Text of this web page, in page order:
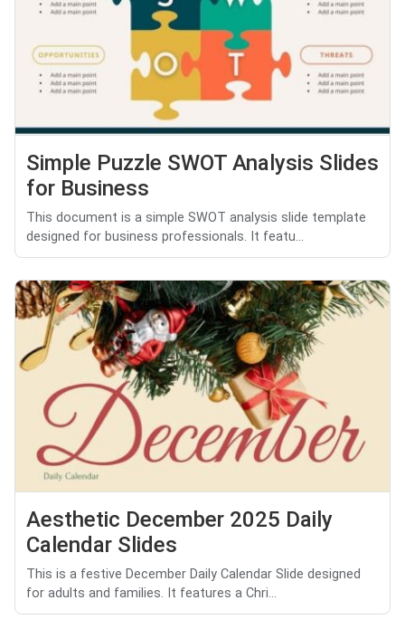
Simple Puzzle SWOT Analysis Slides
for Business
This document is a simple SWOT analysis slide template
designed for business professionals. It featu...
Aesthetic December 2025 Daily
Calendar Slides
This is a festive December Daily Calendar Slide designed
for adults and families. It features a Chri...